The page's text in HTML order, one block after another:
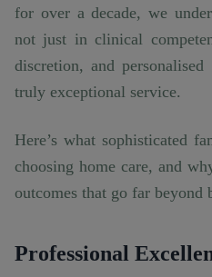
for over a decade, we
not just in clinical
discretion, and
truly exceptional service.
Here’s what sophisticated
choosing home care, and
outcomes that go far beyond
Professional